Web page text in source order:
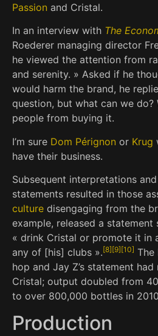
Passion and Cristal.
In an interview with The
Roederer managing director
he viewed the attention from
and serenity. » Asked if he
would harm the brand, he
question, but what can we do?
people from buying it.
I’m sure Dom Pérignon or Krug
have their business.
Subsequent interpretations
statements resulted in those
culture disengaging from the
example, released a
« drink Cristal or promote it in
any of [his] clubs ». [8] [9] [10] The
hop and Jay Z’s statement
Cristal; output doubled from
to over 800,000 bottles in
Production